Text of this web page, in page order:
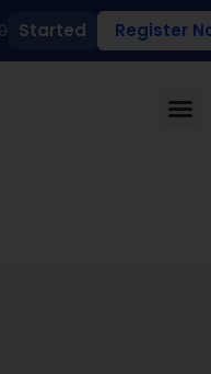
Started Register